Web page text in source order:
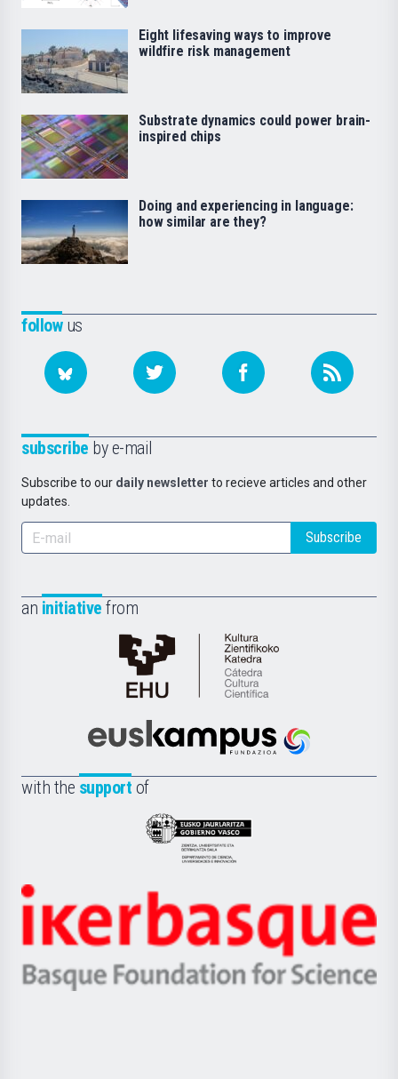
followus
subscribe by e-mail
Subscribe to our daily newsletter to recieve articles and other
updates.
Subscribe
an initiative from
Cátedra
de
Científica
la
Euskampus
with the support of
Eusko
Jaurlaritza
Zientzia,
Unibertsitatea
Berrikuntza
Ikerbasque
-
Basque
Eight lifesaving ways to improve
wildfire risk management
Substrate dynamics could power brain-
inspired chips
Doing and experiencing in language:
how similar are they?